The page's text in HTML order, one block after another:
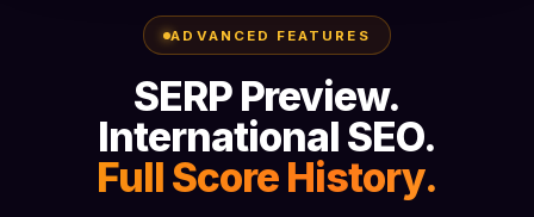
ADVANCED FEATURES
SERP Preview.
International SEO.
Full Score History.